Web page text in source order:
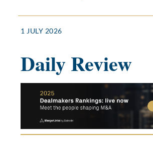
1 JULY 2026
Daily Review